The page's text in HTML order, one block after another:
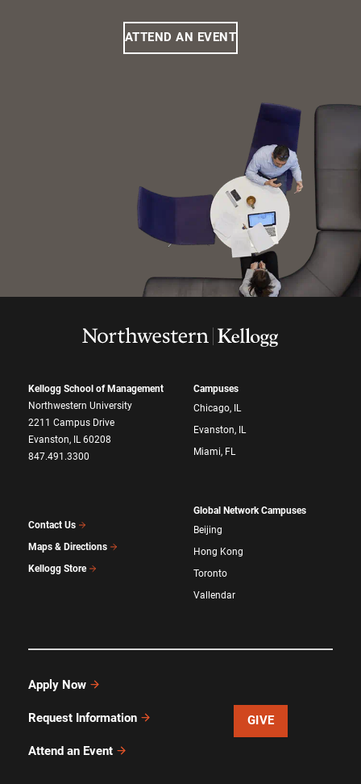
ATTEND AN EVENT
Kellogg School of Management
Northwestern University
2211 Campus Drive
Evanston, IL 60208
847.491.3300
Contact Us
Maps & Directions
Kellogg Store
Campuses
Chicago, IL
Evanston, IL
Miami, FL
Global Network Campuses
Beijing
Hong Kong
Toronto
Vallendar
Apply Now
Request Information
Attend an Event
GIVE